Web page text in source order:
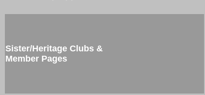
Sister/Heritage Clubs &
Member Pages